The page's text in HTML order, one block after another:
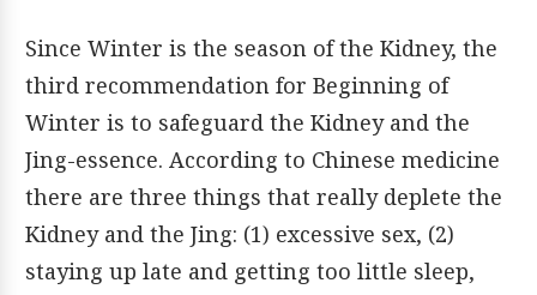
Since Winter is the season of the Kidney, the
third recommendation for Beginning of
Winter is to safeguard the Kidney and the
Jing-essence. According to Chinese medicine
there are three things that really deplete the
Kidney and the Jing: (1) excessive sex, (2)
staying up late and getting too little sleep,